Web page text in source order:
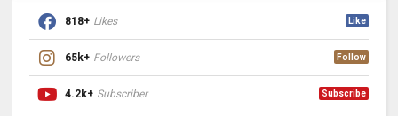
818+ Likes Like
65k+ Followers Follow
4.2k+ Subscriber Subscribe